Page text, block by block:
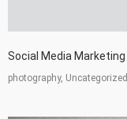
Social Media Marketing
photography, Uncategorized